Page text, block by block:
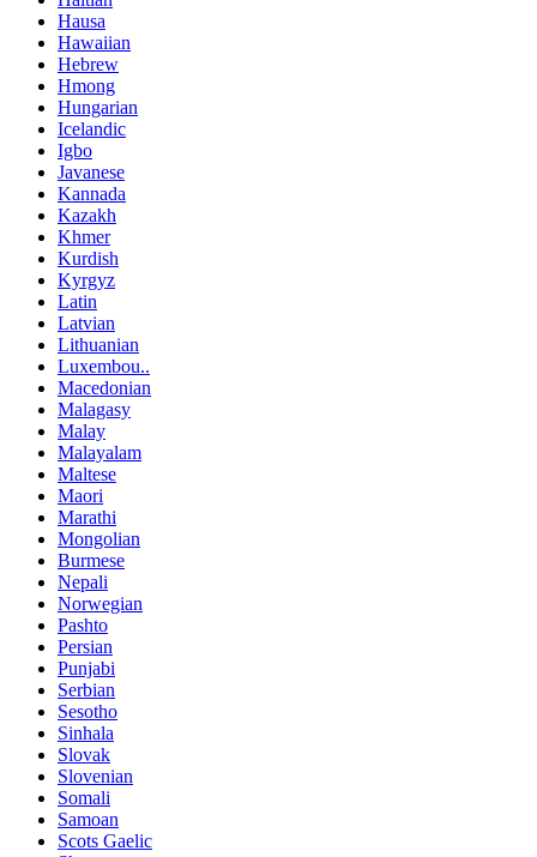
Hausa
Hawaiian
Hebrew
Hmong
Hungarian
Icelandic
Igbo
Javanese
Kannada
Kazakh
Khmer
Kurdish
Kyrgyz
Latin
Latvian
Lithuanian
Luxembou..
Macedonian
Malagasy
Malay
Malayalam
Maltese
Maori
Marathi
Mongolian
Burmese
Nepali
Norwegian
Pashto
Persian
Punjabi
Serbian
Sesotho
Sinhala
Slovak
Slovenian
Somali
Samoan
Scots Gaelic